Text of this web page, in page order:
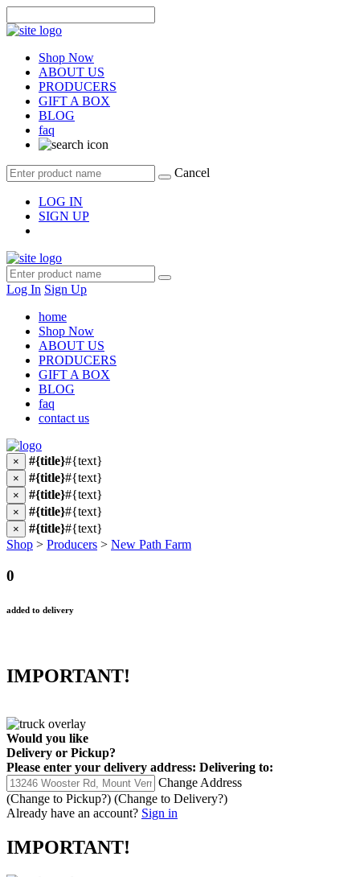
Shop Now
ABOUT US
PRODUCERS
GIFT A BOX
BLOG
faq
Cancel
LOG IN
SIGN UP
Log In Sign Up
home
Shop Now
ABOUT US
PRODUCERS
GIFT A BOX
BLOG
faq
contact us
× #{title}#{text}
× #{title}#{text}
× #{title}#{text}
× #{title}#{text}
× #{title}#{text}
Shop > Producers > New Path Farm
0
added to delivery
IMPORTANT!
Would you like
Delivery or Pickup?
Please enter your delivery address: Delivering to:
Change Address
(Change to Pickup?) (Change to Delivery?)
Already have an account? Sign in
IMPORTANT!